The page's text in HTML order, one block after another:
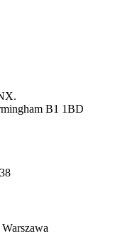
B1 1BD